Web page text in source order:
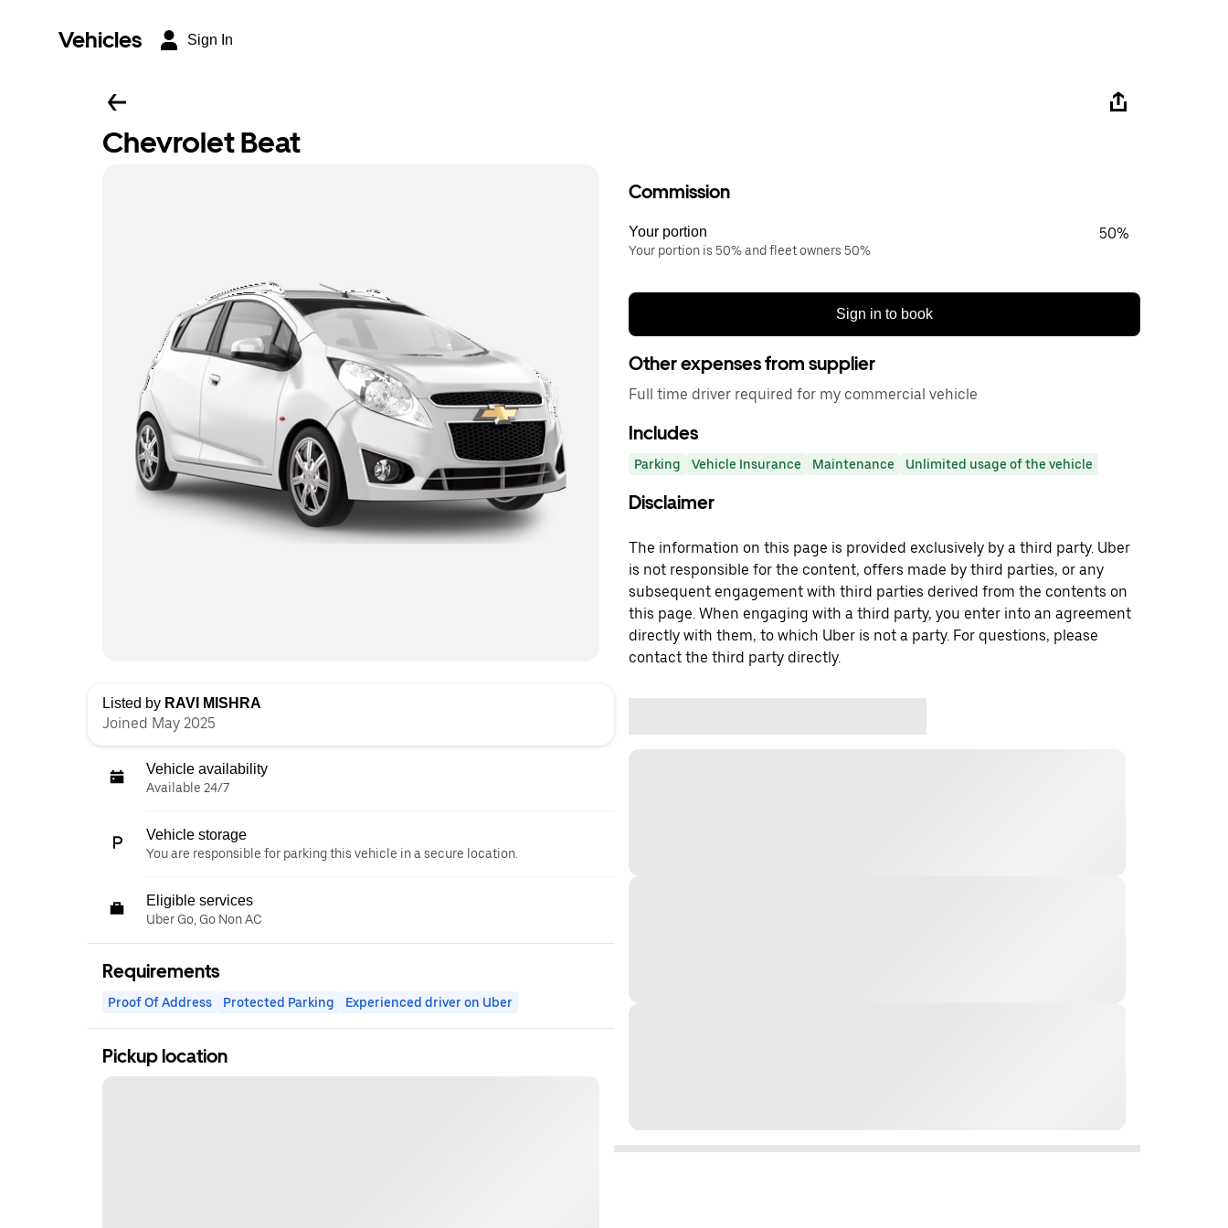
Vehicles Sign In
Chevrolet Beat
Listed by RAVI MISHRA
Joined May 2025
Vehicle availability
Available 24/7
Vehicle storage
You are responsible for parking this vehicle in a secure location.
Eligible services
Uber Go, Go Non AC
Requirements
Proof Of Address Protected Parking Experienced driver on Uber
Pickup location
Commission
Your portion
Your portion is 50% and fleet owners 50%
50%
Sign in to book
Other expenses from supplier
Full time driver required for my commercial vehicle
Includes
Parking Vehicle Insurance Maintenance Unlimited usage of the vehicle
Disclaimer
The information on this page is provided exclusively by a third party. Uber
is not responsible for the content, offers made by third parties, or any
subsequent engagement with third parties derived from the contents on
this page. When engaging with a third party, you enter into an agreement
directly with them, to which Uber is not a party. For questions, please
contact the third party directly.